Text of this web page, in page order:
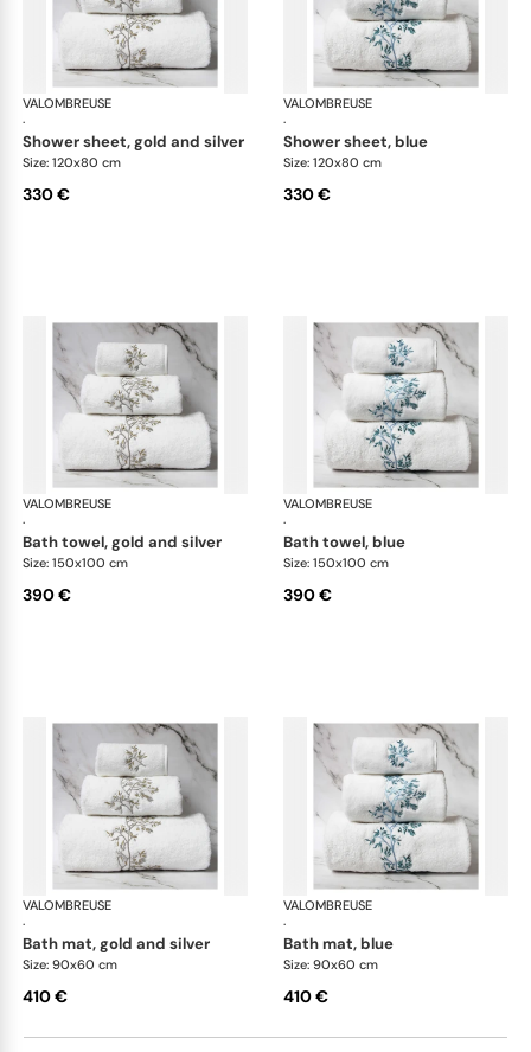
VALOMBREUSE
·
Nagoya bath linen
shower sheet, gold and silver
Size: 120x80 cm
330 €
VALOMBREUSE
·
shower sheet, blue
Size: 120x80 cm
330 €
VALOMBREUSE
·
Nagoya bath linen
bath towel, gold and silver
Size: 150x100 cm
390 €
VALOMBREUSE
·
bath towel, blue
Size: 150x100 cm
390 €
VALOMBREUSE
·
Nagoya bath linen
bath mat, gold and silver
Size: 90x60 cm
410 €
VALOMBREUSE
·
bath mat, blue
Size: 90x60 cm
410 €